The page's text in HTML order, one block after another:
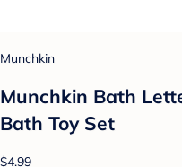
Munchkin
Munchkin Bath
Bath Toy Set
$4.99